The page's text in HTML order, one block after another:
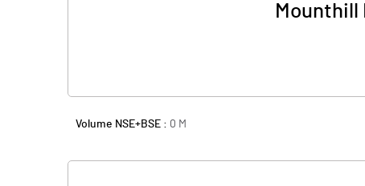
Mounthill
Volume NSE+BSE : 0 M